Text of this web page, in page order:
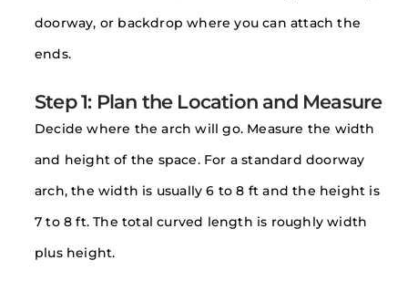
doorway, or backdrop where you can attach the
ends.
Step 1: Plan the Location and Measure
Decide where the arch will go. Measure the width
and height of the space. For a standard doorway
arch, the width is usually 6 to 8 ft and the height is
7 to 8 ft. The total curved length is roughly width
plus height.